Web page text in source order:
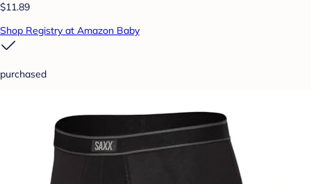
$11.89
Shop Registry at Amazon Baby
purchased